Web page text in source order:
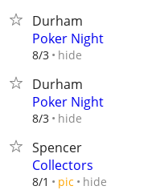
Durham
Poker Night
8/3 hide
Durham
Poker Night
8/3 hide
Spencer
Collectors
8/1 pic hide